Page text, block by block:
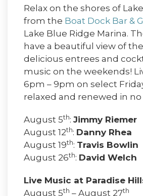
Relax on the shores of
from the Boat Dock Bar &
Lake Blue Ridge Marina.
have a beautiful view of
delicious entrees and
music on the weekends!
6pm – 9pm on select
relaxed and renewed in
August 5th: Jimmy Riemer
August 12th: Danny Rhea
August 19th: Travis Bowlin
August 26th: David Welch
Live Music at Paradise
August 5th – August 27th